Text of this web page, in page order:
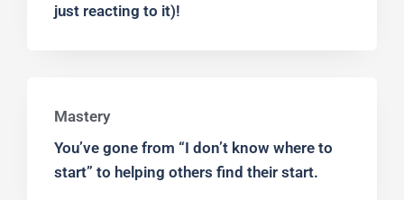
just reacting to it)!
Mastery
You’ve gone from “I don’t know where to
start” to helping others find their start.